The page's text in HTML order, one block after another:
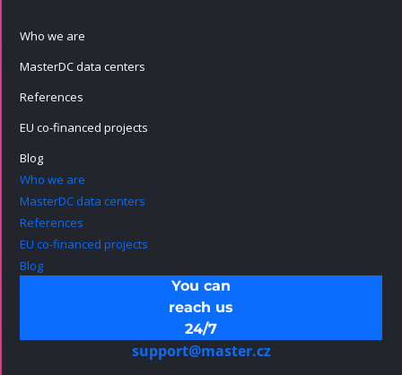
Who we are
MasterDC data centers
References
EU co-financed projects
Blog
Who we are
MasterDC data centers
References
EU co-financed projects
Blog
You can
reach us
24/7
support@master.cz